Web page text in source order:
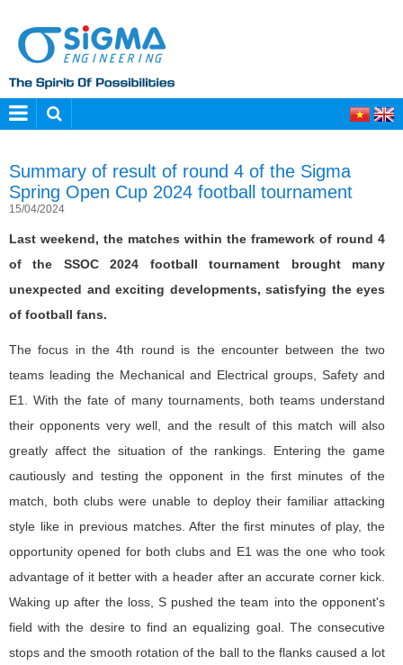
Summary of result of round 4 of the Sigma
Spring Open Cup 2024 football tournament
15/04/2024
Last weekend, the matches within the framework of round 4
of the SSOC 2024 football tournament brought many
unexpected and exciting developments, satisfying the eyes
of football fans.
The focus in the 4th round is the encounter between the two
teams leading the Mechanical and Electrical groups, Safety and
E1. With the fate of many tournaments, both teams understand
their opponents very well, and the result of this match will also
greatly affect the situation of the rankings. Entering the game
cautiously and testing the opponent in the first minutes of the
match, both clubs were unable to deploy their familiar attacking
style like in previous matches. After the first minutes of play, the
opportunity opened for both clubs and E1 was the one who took
advantage of it better with a header after an accurate corner kick.
Waking up after the loss, S pushed the team into the opponent's
field with the desire to find an equalizing goal. The consecutive
stops and the smooth rotation of the ball to the flanks caused a lot